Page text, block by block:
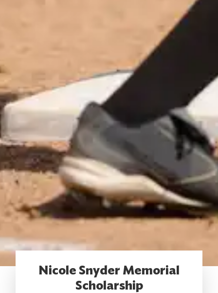
Nicole Snyder Memorial
Scholarship